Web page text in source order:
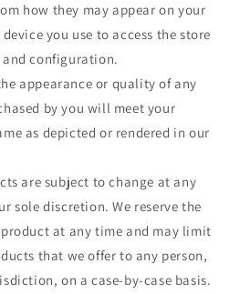
how they may appear on your
you use to access the store
configuration.
appearance or quality of any
by you will meet your
as depicted or rendered in our
are subject to change at any
sole discretion. We reserve the
at any time and may limit
that we offer to any person,
on a case-by-case basis.